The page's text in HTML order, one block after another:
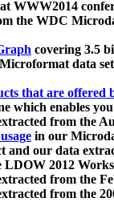
WWW2014
the WDC
covering 3.5
data
that are offered
which enables
from the
in our
and our data
LDOW 2012
from the
from the